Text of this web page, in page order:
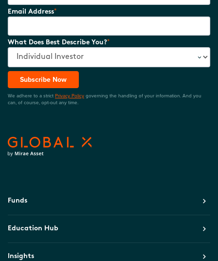
Email Address*
What Does Best Describe You?*
Subscribe Now
We adhere to a strict Privacy Policy governing the handling of your information. And you
can, of course, opt-out any time.
Funds
Education Hub
Insights